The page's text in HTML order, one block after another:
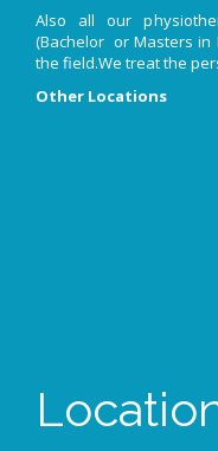
Also all our
(Bachelor or Masters in
the field.We treat the
Other Locations